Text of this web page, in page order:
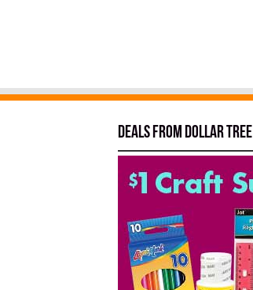
Deals from Dollar Tree